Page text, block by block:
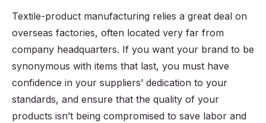
Textile-product manufacturing relies a great deal on
overseas factories, often located very far from
company headquarters. If you want your brand to be
synonymous with items that last, you must have
confidence in your suppliers’ dedication to your
standards, and ensure that the quality of your
products isn’t being compromised to save labor and